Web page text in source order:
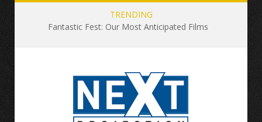
TRENDING
Fantastic Fest: Our Most Anticipated Films